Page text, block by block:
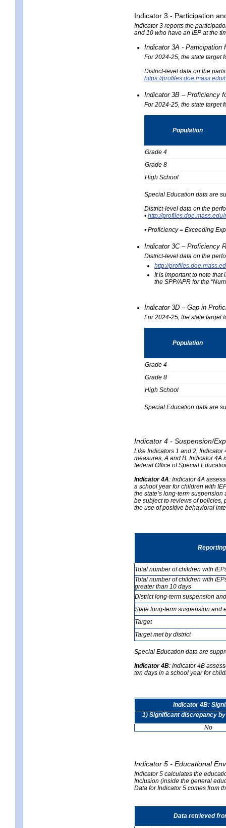
Indicator 3 - Participation
Indicator 3 reports the
and 10 who have an IEP at the
Indicator 3A - Participation
For 2024-25, the state target
District-level data on the
https://
Indicator 3B – Proficiency
For 2024-25, the state target
Population
Grade 4
Grade 8
High School
Special Education data are
District-level data on the
• http://
• Proficiency = Exceeding
Indicator 3C – Proficiency
District-level data on the
http://
It is important to note that
the SPP/APR for the
Indicator 3D – Gap in
For 2024-25, the state target
Population
Grade 4
Grade 8
High School
Special Education data are
Indicator 4 - Suspension/
Like Indicators 1 and 2, Indicator
measures, A and B. Indicator 4A
federal Office of Special
Indicator 4A: Indicator 4A
a school year for children with
the state’s long-term
be subject to reviews of policies,
the use of positive behavioral
Total number of children with
Total number of children with
greater than 10 days
District long-term suspension
State long-term suspension and
Target
Target met by district
Special Education data are
Indicator 4B: Indicator 4B
ten days in a school year for
Indicator 4B:
1) Significant discrepancy
No
Indicator 5 - Educational
Indicator 5 calculates the
Inclusion (inside the general
Data for Indicator 5 comes from
Data retrieved